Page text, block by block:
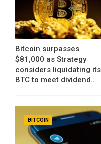
Bitcoin surpasses
$81,000 as Strategy
considers liquidating its
BTC to meet dividend…
BITCOIN